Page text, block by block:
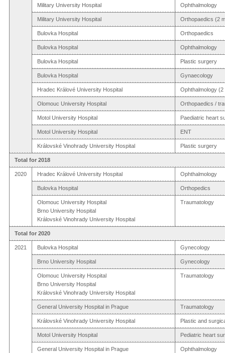
Military University Hospital Ophthalmology
Military University Hospital Orthopaedics (2
Bulovka Hospital Orthopaedics
Bulovka Hospital Ophthalmology
Bulovka Hospital Plastic surgery
Bulovka Hospital Gynaecology
Hradec Králové University Hospital Ophthalmology
Olomouc University Hospital Orthopaedics /
Motol University Hospital Paediatric heart
Motol University Hospital ENT
Královské Vinohrady University Hospital Plastic surgery
Total for 2018
2020 Hradec Králové University Hospital Ophthalmology
Bulovka Hospital Orthopedics
Olomouc University Hospital
Brno University Hospital
Královské Vinohrady University Hospital
Traumatology
Total for 2020
2021 Bulovka Hospital Gynecology
Brno University Hospital Gynecology
Olomouc University Hospital
Brno University Hospital
Královské Vinohrady University Hospital
Traumatology
General University Hospital in Prague Traumatology
Královské Vinohrady University Hospital Plastic and
Motol University Hospital Pediatric heart
General University Hospital in Prague Ophthalmology